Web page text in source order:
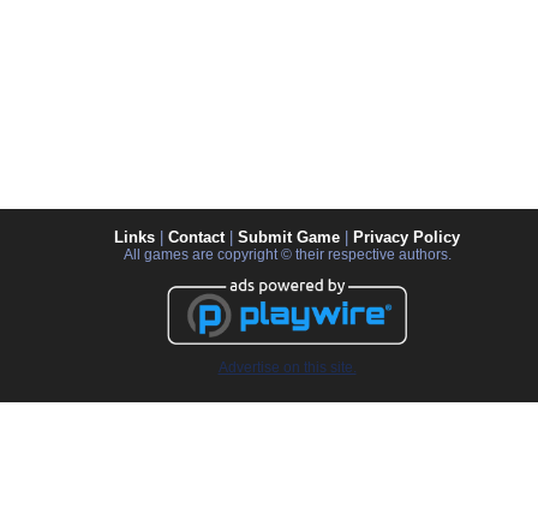
Links Contact| Submit Game Privacy Policy
All games are copyright © their respective authors.
Advertise on this site.